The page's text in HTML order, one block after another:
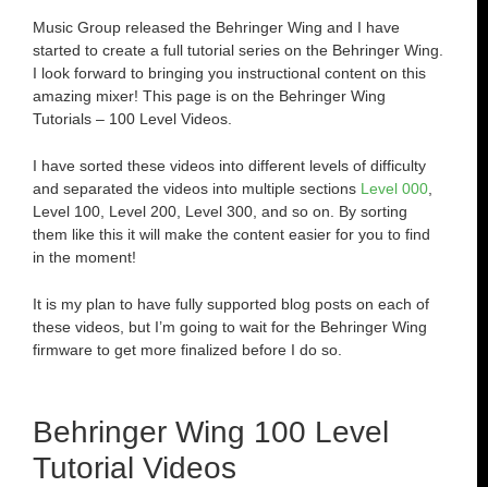
Music Group released the Behringer Wing and I have
started to create a full tutorial series on the Behringer Wing.
I look forward to bringing you instructional content on this
amazing mixer! This page is on the Behringer Wing
Tutorials – 100 Level Videos.
I have sorted these videos into different levels of difficulty
and separated the videos into multiple sections Level 000
Level 100, Level 200, Level 300, and so on. By sorting
them like this it will make the content easier for you to find
in the moment!
It is my plan to have fully supported blog posts on each of
these videos, but I’m going to wait for the Behringer Wing
firmware to get more finalized before I do so.
Behringer Wing 100 Level
Tutorial Videos